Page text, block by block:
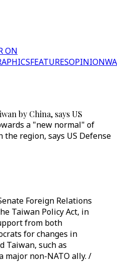
ON
FEATURESOPINION
by China, says US
a "new normal" of
region, says US Defense
Foreign Relations
Taiwan Policy Act, in
from both
for changes in
Taiwan, such as
major non-NATO ally. /